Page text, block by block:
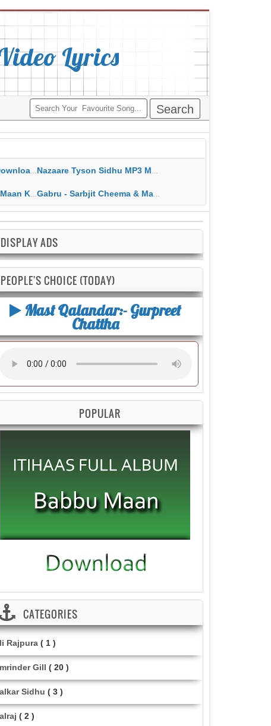
Lyrics
Grewal Nazaare Tyson Sidhu MP3 MP4 Download HD Video Lyrics
HD Video Lyrics Gabru - Sarbjit Cheema & Mannat Noor MP3 MP4 Download HD Video Lyrics
DISPLAY ADS
PEOPLE'S CHOICE (TODAY)
Mast Qalandar:- Gurpreet
Chattha
POPULAR
CATEGORIES
Rajpura ( 1 )
Gill ( 20 )
Sidhu ( 3 )
( 2 )